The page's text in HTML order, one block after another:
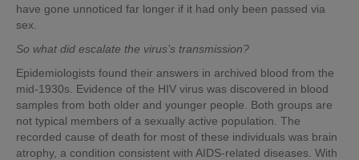
have gone unnoticed far longer if it had only been passed via
sex.
So what did escalate the virus’s transmission?
Epidemiologists found their answers in archived blood from the
mid-1930s. Evidence of the HIV virus was discovered in blood
samples from both older and younger people. Both groups are
not typical members of a sexually active population. The
recorded cause of death for most of these individuals was brain
atrophy, a condition consistent with AIDS-related diseases. With